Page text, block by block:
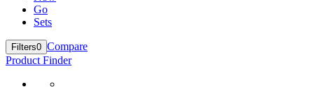
Go
Sets
Filters0 Compare
Product Finder